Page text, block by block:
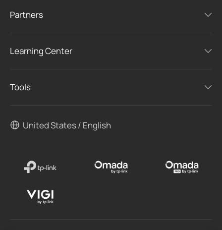
Partners
Learning Center
Tools
United States / English